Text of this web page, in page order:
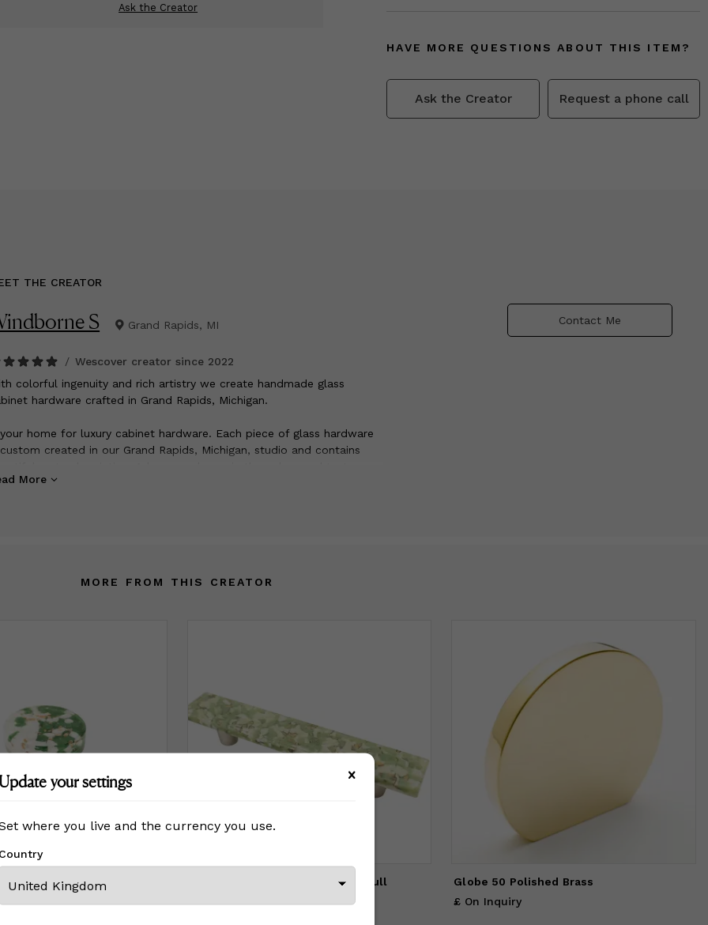
Ask the Creator
HAVE MORE QUESTIONS ABOUT THIS ITEM?
Ask the Creator Request a phone call
THE CREATOR
S Grand Rapids, MI
/ Wescover creator since 2022
colorful ingenuity and rich artistry we create handmade glass
hardware crafted in Grand Rapids, Michigan.
home for luxury cabinet hardware. Each piece of glass hardware
created in our Grand Rapids, Michigan, studio and contains
love.
More
Contact Me
MORE FROM THIS CREATOR
Olive Circle Knob
Pebble Pistachio Cream 4” CC Pull
Globe 50 Polished Brass
£ On Inquiry
your settings
where you live and the currency you use.
Country